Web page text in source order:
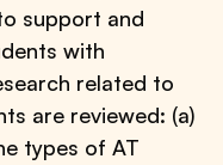
support and
with
related to
are reviewed: (a)
types of AT